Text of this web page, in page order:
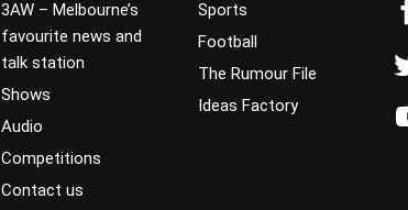
3AW – Melbourne’s
favourite news and
talk station
Shows
Audio
Competitions
Contact us
Sports
Football
The Rumour File
Ideas Factory